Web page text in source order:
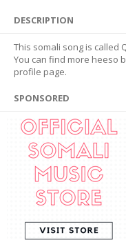
DESCRIPTION
This somali song is called
You can find more heeso
profile page.
SPONSORED